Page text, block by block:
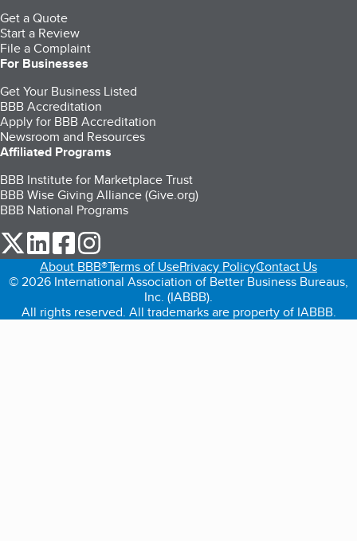
Get a Quote
Start a Review
File a Complaint
For Businesses
Get Your Business Listed
BBB Accreditation
Apply for BBB Accreditation
Newsroom and Resources
Affiliated Programs
BBB Institute for Marketplace Trust
BBB Wise Giving Alliance (Give.org)
BBB National Programs
our Twitter (opens in a new tab)
our LinkedIn (opens in a new tab)
our Facebook (opens in a new tab)
About BBB®Terms of UsePrivacy PolicyContact Us
© 2026 International Association of Better Business Bureaus,
Inc. (IABBB).
All rights reserved. All trademarks are property of IABBB.